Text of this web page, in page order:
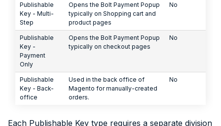
Publishable
Key - Multi-
Step
Opens the Bolt Payment Popup
typically on Shopping cart and
product pages
No
Publishable
Key -
Payment
Only
Opens the Bolt Payment Popup
typically on checkout pages
No
Publishable
Key - Back-
office
Used in the back office of
Magento for manually-created
orders.
No
Each Publishable Key type requires a separate division